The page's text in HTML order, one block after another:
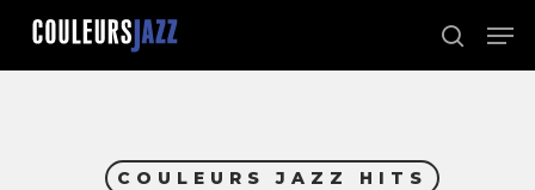
Skip
main
search
COULEURS JAZZ HITS
Close